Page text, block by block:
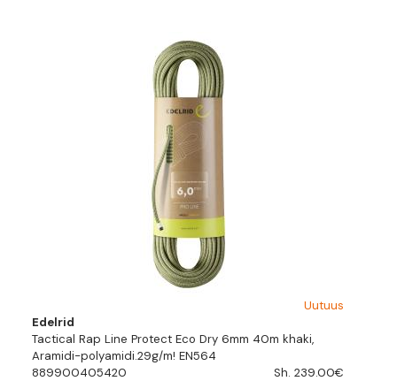
Uutuus
Edelrid
Tactical Rap Line Protect Eco Dry 6mm 40m khaki,
Aramidi-polyamidi.29g/m! EN564
889900405420
Sh. 239.00€